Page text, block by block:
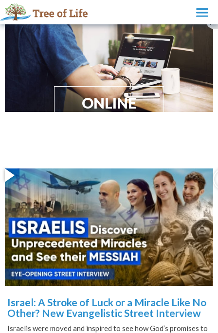
ONLINE
Israel: A Stroke of Luck or a Miracle Like No
Other? New Evangelistic Street Interview
Israelis were moved and inspired to see how God’s promises to